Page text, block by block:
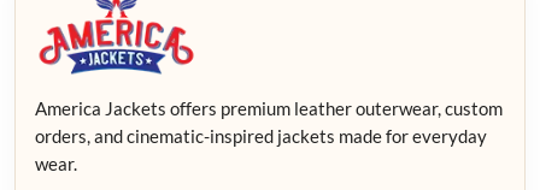
America Jackets offers premium leather outerwear, custom
orders, and cinematic-inspired jackets made for everyday
wear.